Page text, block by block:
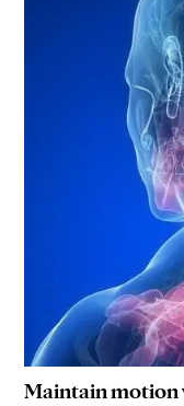
Maintain motion